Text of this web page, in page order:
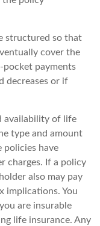
structured so that
cover the
payments
decreases or if
availability of life
type and amount
policies have
charges. If a policy
also may pay
implications. You
are insurable
life insurance. Any